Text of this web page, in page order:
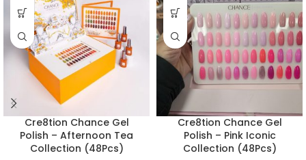
Cre8tion Chance Gel
Polish – Afternoon Tea
Collection (48Pcs)
Cre8tion Chance Gel
Polish – Pink Iconic
Collection (48Pcs)